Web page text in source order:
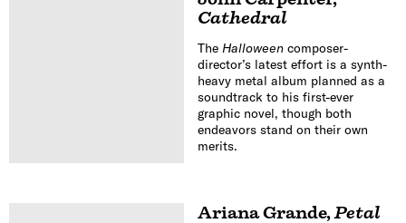
Cathedral
The Halloweencomposer-
director’s latest effort is a synth-
heavy metal album planned as a
soundtrack to his first-ever
graphic novel, though both
endeavors stand on their own
merits.
Ariana Grande,Petal